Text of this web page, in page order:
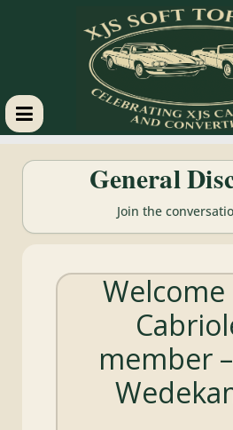
XJS
Soft
Tops
Club
General
Join the
member